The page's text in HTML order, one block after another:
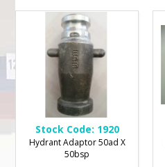
Stock Code: 1920
Hydrant Adaptor 50ad X
50bsp